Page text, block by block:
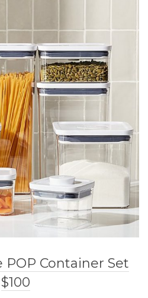
POP Container Set
$100